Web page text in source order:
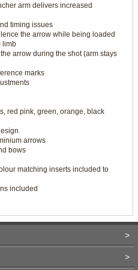
arm delivers increased
timing issues
the arrow while being loaded
limb
arrow during the shot (arm stays
marks
red pink, green, orange, black
arrows
bows
matching inserts included to
included
>
>